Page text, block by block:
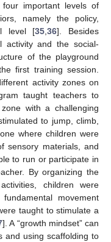
four important levels of
namely the policy,
level [35 ,36]. Besides
activity and the social-
of the playground
first training session.
activity zones on
taught teachers to
with a challenging
to jump, climb,
where children were
sensory materials, and
to run or participate in
By organizing the
children were
movement
taught to stimulate a
]. A “growth mindset” can
and using scaffolding to